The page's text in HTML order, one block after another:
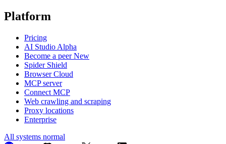
Platform
Pricing
AI Studio Alpha
Become a peerNew
Spider Shield
Browser Cloud
MCP server
Connect MCP
Web crawling and scraping
Proxy locations
Enterprise
All systems normal